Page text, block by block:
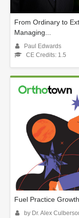
From Ordinary to
Managing...
Paul Edwards
CE Credits: 1.5
Fuel Practice Growth
by Dr. Alex